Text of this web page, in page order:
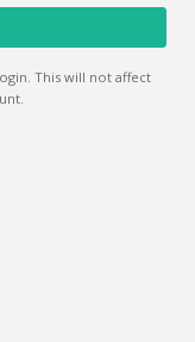
This will not affect